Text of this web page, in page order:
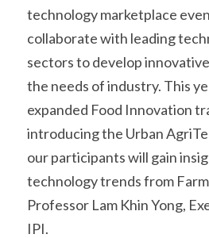
technology marketplace
collaborate with leading
sectors to develop
the needs of industry. This
expanded Food Innovation
introducing the Urban
our participants will gain
technology trends from Farm
Professor Lam Khin Yong,
IPI.